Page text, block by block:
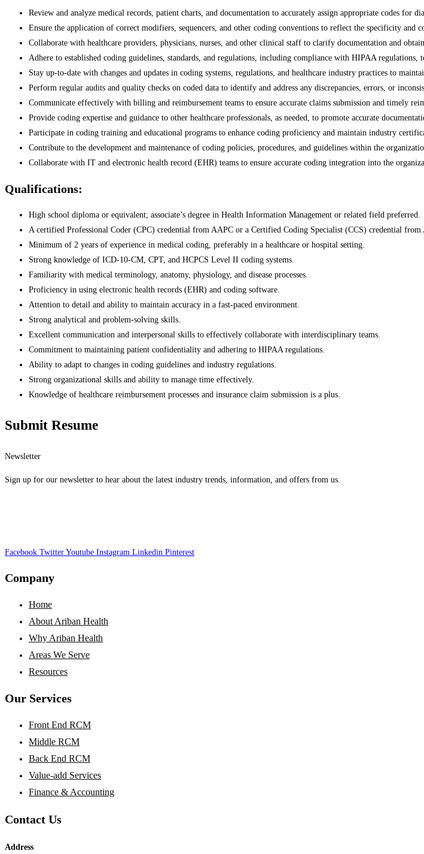
Review and analyze medical records, patient charts, and documentation to accurately assign appropriate codes for
Ensure the application of correct modifiers, sequencers, and other coding conventions to reflect the specificity and
Collaborate with healthcare providers, physicians, nurses, and other clinical staff to clarify documentation and
Adhere to established coding guidelines, standards, and regulations, including compliance with HIPAA regulations,
Stay up-to-date with changes and updates in coding systems, regulations, and healthcare industry practices to
Perform regular audits and quality checks on coded data to identify and address any discrepancies, errors, or
Communicate effectively with billing and reimbursement teams to ensure accurate claims submission and timely
Provide coding expertise and guidance to other healthcare professionals, as needed, to promote accurate
Participate in coding training and educational programs to enhance coding proficiency and maintain industry
Contribute to the development and maintenance of coding policies, procedures, and guidelines within the
Collaborate with IT and electronic health record (EHR) teams to ensure accurate coding integration into the
Qualifications:
High school diploma or equivalent; associate’s degree in Health Information Management or related field preferred.
A certified Professional Coder (CPC) credential from AAPC or a Certified Coding Specialist (CCS) credential
Minimum of 2 years of experience in medical coding, preferably in a healthcare or hospital setting.
Strong knowledge of ICD-10-CM, CPT, and HCPCS Level II coding systems.
Familiarity with medical terminology, anatomy, physiology, and disease processes.
Proficiency in using electronic health records (EHR) and coding software.
Attention to detail and ability to maintain accuracy in a fast-paced environment.
Strong analytical and problem-solving skills.
Excellent communication and interpersonal skills to effectively collaborate with interdisciplinary teams.
Commitment to maintaining patient confidentiality and adhering to HIPAA regulations.
Ability to adapt to changes in coding guidelines and industry regulations.
Strong organizational skills and ability to manage time effectively.
Knowledge of healthcare reimbursement processes and insurance claim submission is a plus.
Submit Resume
Newsletter
Sign up for our newsletter to hear about the latest industry trends, information, and offers from us.
Facebook Twitter Youtube Instagram Linkedin Pinterest
Company
Home
About Ariban Health
Why Ariban Health
Areas We Serve
Resources
Our Services
Front End RCM
Middle RCM
Back End RCM
Value-add Services
Finance & Accounting
Contact Us
Address